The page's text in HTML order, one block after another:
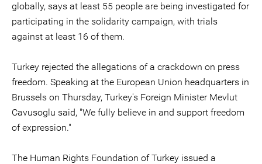
globally, says at least 55 people are being investigated for
participating in the solidarity campaign, with trials
against at least 16 of them.
Turkey rejected the allegations of a crackdown on press
freedom. Speaking at the European Union headquarters in
Brussels on Thursday, Turkey's Foreign Minister Mevlut
Cavusoglu said, "We fully believe in and support freedom
of expression."
The Human Rights Foundation of Turkey issued a